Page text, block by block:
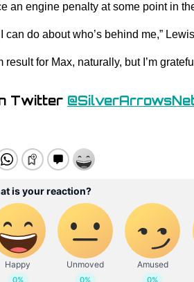
an engine penalty at some point in
can do about who’s behind me,”
result for Max, naturally, but I’m
Twitter